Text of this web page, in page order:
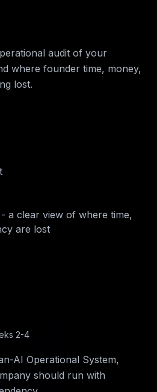
audit of your
where founder time, money,
lost.
a clear view of where time,
are lost
2-4
AI Operational System,
should run with